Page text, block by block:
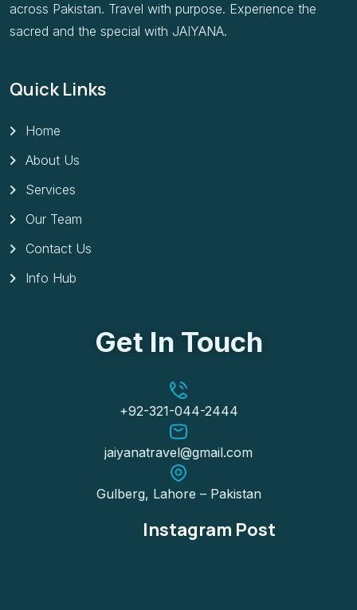
across Pakistan. Travel with purpose. Experience the
sacred and the special with JAIYANA.
Quick Links
Home
About Us
Services
Our Team
Contact Us
Info Hub
Get In Touch
+92-321-044-2444
jaiyanatravel@gmail.com
Gulberg, Lahore – Pakistan
Instagram Post